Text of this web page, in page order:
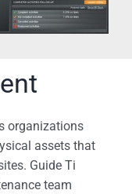
organizations
assets that
Guide Ti
team